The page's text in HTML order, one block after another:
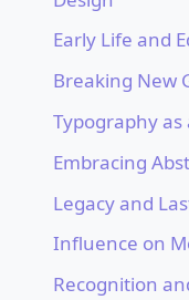
Early Life and
Breaking New
Typography as
Embracing
Legacy and
Influence on
Recognition